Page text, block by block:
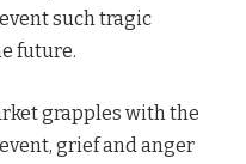
such tragic
future.
grapples with the
grief and anger